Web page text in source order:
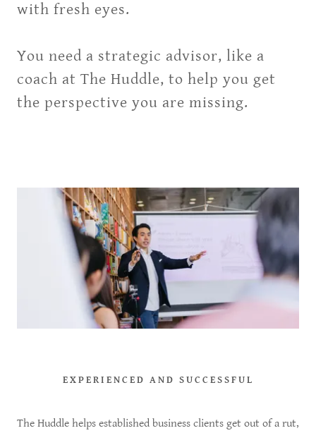
with fresh eyes.
You need a strategic advisor, like a
coach at The Huddle, to help you get
the perspective you are missing.
EXPERIENCED AND SUCCESSFUL
The Huddle helps established business clients get out of a rut,